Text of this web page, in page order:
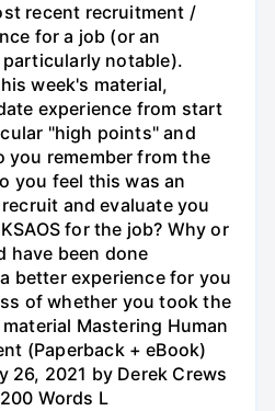
recent recruitment /
for a job (or an
notable).
week's material,
experience from start
"high points" and
you remember from the
you feel this was an
and evaluate you
for the job? Why or
have been done
better experience for you
of whether you took the
Mastering Human
(Paperback + eBook)
26, 2021 by Derek Crews
Words L